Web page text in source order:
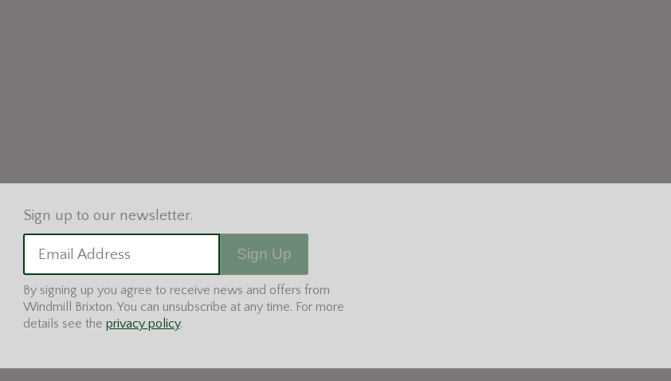
Email Address Sign Up
By signing up you agree to receive news and offers from
Windmill Brixton. You can unsubscribe at any time. For more
details see the privacy policy.